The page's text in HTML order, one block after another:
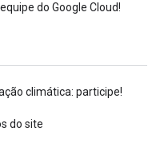
do Google Cloud!
do site
climática: participe!